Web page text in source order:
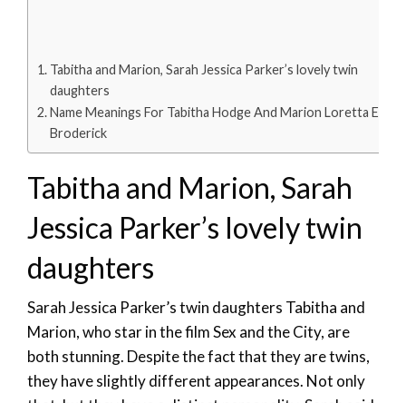
Tabitha and Marion, Sarah Jessica Parker’s lovely twin
daughters
Name Meanings For Tabitha Hodge And Marion Loretta Elwell
Broderick
Tabitha and Marion, Sarah
Jessica Parker’s lovely twin
daughters
Sarah Jessica Parker’s twin daughters Tabitha and
Marion, who star in the film Sex and the City, are
both stunning. Despite the fact that they are twins,
they have slightly different appearances. Not only